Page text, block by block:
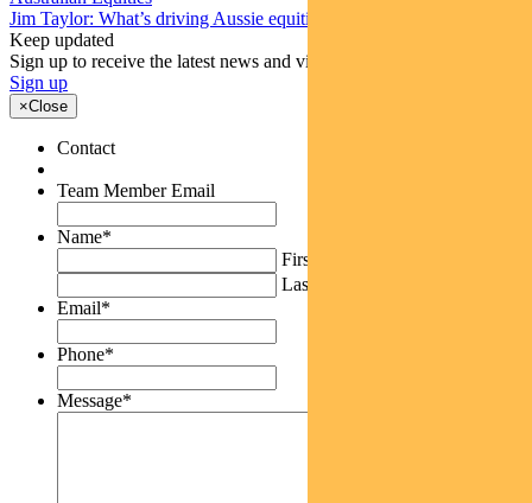
Jim Taylor: What’s driving Aussie equities this week
Keep updated
Sign up to receive the latest news and views
Sign up
×Close
Contact
Team Member Email
Name*
First
Last
Email*
Phone*
Message*